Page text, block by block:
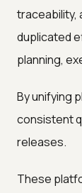
traceability,
duplicated
planning,
By unifying
consistent
releases.
These